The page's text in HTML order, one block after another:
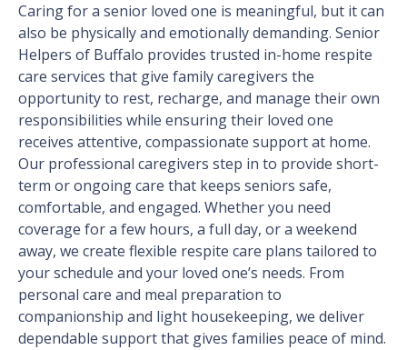
Caring for a senior loved one is meaningful, but it can
also be physically and emotionally demanding. Senior
Helpers of Buffalo provides trusted in-home respite
care services that give family caregivers the
opportunity to rest, recharge, and manage their own
responsibilities while ensuring their loved one
receives attentive, compassionate support at home.
Our professional caregivers step in to provide short-
term or ongoing care that keeps seniors safe,
comfortable, and engaged. Whether you need
coverage for a few hours, a full day, or a weekend
away, we create flexible respite care plans tailored to
your schedule and your loved one’s needs. From
personal care and meal preparation to
companionship and light housekeeping, we deliver
dependable support that gives families peace of mind.